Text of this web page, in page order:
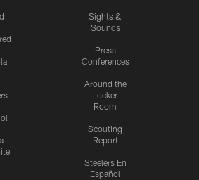
Sights &
Sounds
Press
Conferences
Around the
Locker
Room
Scouting
Report
Steelers En
Español